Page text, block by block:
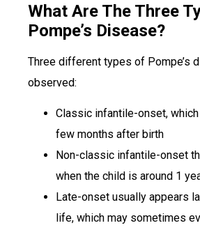
What Are The Three
Pompe’s Disease?
Three different types of Pompe’s
observed:
Classic infantile-onset,
few months after birth
Non-classic infantile-onset
when the child is around 1
Late-onset usually appears
life, which may sometimes